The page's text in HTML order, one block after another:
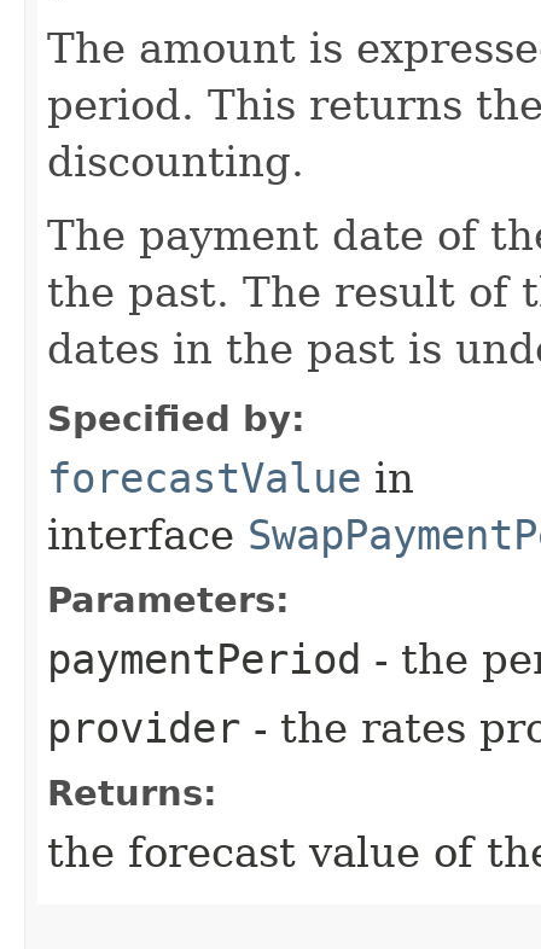
The amount is
period. This returns
discounting.
The payment date of
the past. The result of
dates in the past is
Specified by:
forecastValue in
interface
Parameters:
paymentPeriod - the
provider - the rates
Returns:
the forecast value of